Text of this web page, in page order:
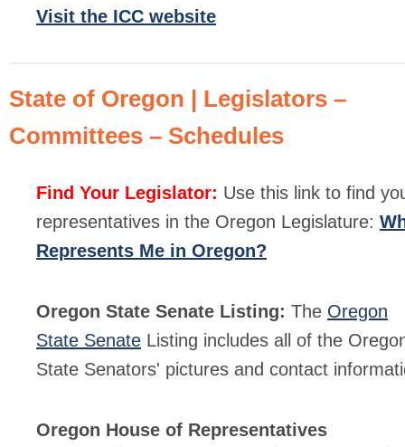
Visit the ICC website
State of Oregon | Legislators –
Committees – Schedules
Find Your Legislator: Use this link to find
representatives in the Oregon Legislature:
Represents Me in Oregon?
Oregon State Senate Listing: The Oregon
State Senate Listing includes all of the
State Senators' pictures and contact
Oregon House of Representatives